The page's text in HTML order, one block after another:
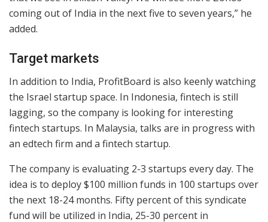
coming out of India in the next five to seven years,” he
added.
Target markets
In addition to India, ProfitBoard is also keenly watching
the Israel startup space. In Indonesia, fintech is still
lagging, so the company is looking for interesting
fintech startups. In Malaysia, talks are in progress with
an edtech firm and a fintech startup.
The company is evaluating 2-3 startups every day. The
idea is to deploy $100 million funds in 100 startups over
the next 18-24 months. Fifty percent of this syndicate
fund will be utilized in India, 25-30 percent in